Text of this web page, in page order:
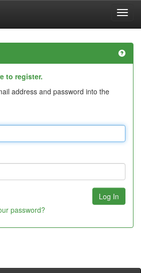
to register.
address and password into the
password?